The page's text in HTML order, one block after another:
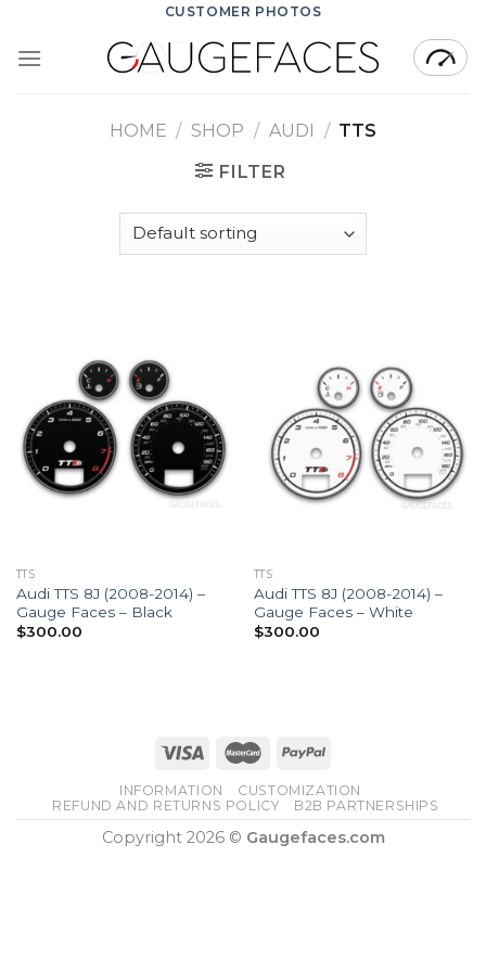
content
CUSTOMER PHOTOS
HOME / SHOP / AUDI / TTS
FILTER
TTS
Audi TTS 8J (2008-2014) –
Gauge Faces – Black
$300.00
TTS
Audi TTS 8J (2008-2014) –
Gauge Faces – White
$300.00
INFORMATION
CUSTOMIZATION
REFUND AND RETURNS POLICY
B2B PARTNERSHIPS
Copyright 2026 © Gaugefaces.com